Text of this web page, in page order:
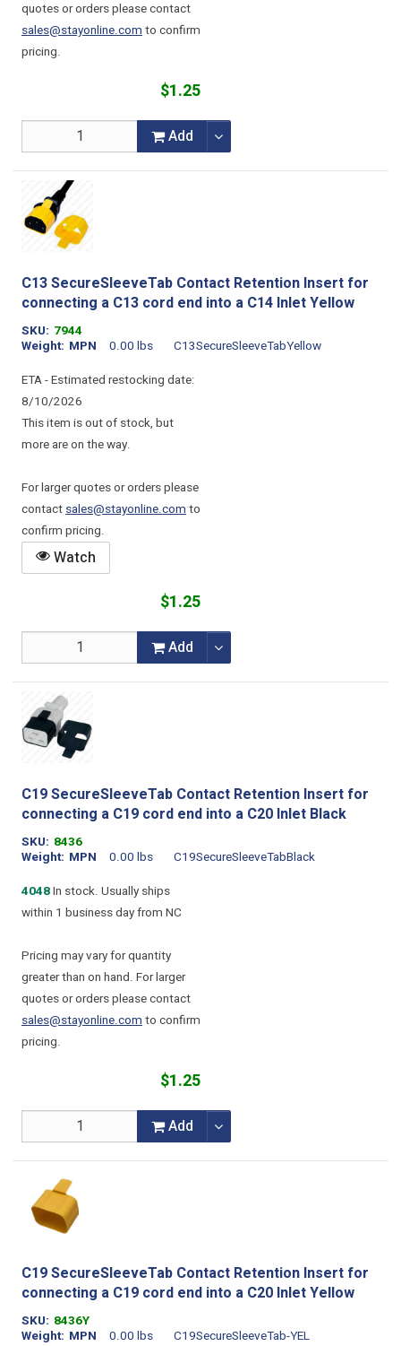
quotes or orders please contact
sales@stayonline.comto confirm
pricing.
$1.25
Add
C13 SecureSleeveTab Contact Retention Insert for
connecting a C13 cord end into a C14 Inlet Yellow
SKU 7944
Weight
0.00 lbs
MPN
C13SecureSleeveTabYellow
ETA - Estimated restocking date:
8/10/2026
This item is out of stock, but
more are on the way.
For larger quotes or orders please
contactsales@stayonline.comto
confirm pricing.
Watch
$1.25
Add
C19 SecureSleeveTab Contact Retention Insert for
connecting a C19 cord end into a C20 Inlet Black
SKU 8436
Weight
0.00 lbs
MPN
C19SecureSleeveTabBlack
4048In stock. Usually ships
within 1 business day from NC
Pricing may vary for quantity
greater than on hand. For larger
quotes or orders please contact
sales@stayonline.comto confirm
pricing.
$1.25
Add
C19 SecureSleeveTab Contact Retention Insert for
connecting a C19 cord end into a C20 Inlet Yellow
SKU 8436Y
Weight
0.00 lbs
MPN
C19SecureSleeveTab-YEL